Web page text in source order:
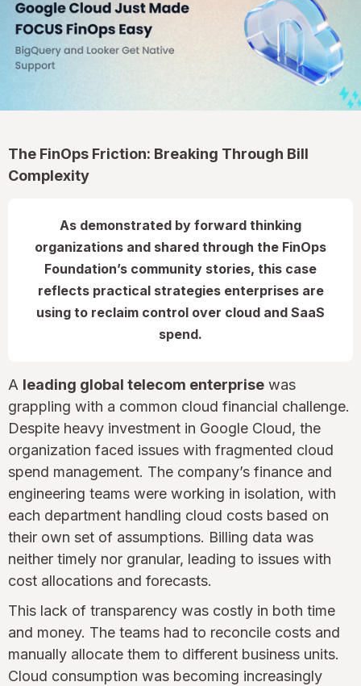
The FinOps Friction: Breaking Through Bill
Complexity
As demonstrated by forward thinking
organizations and shared through the FinOps
Foundation’s community stories, this case
reflects practical strategies enterprises are
using to reclaim control over cloud and SaaS
spend.
A leading global telecom enterprise was
grappling with a common cloud financial challenge.
Despite heavy investment in Google Cloud, the
organization faced issues with fragmented cloud
spend management. The company’s finance and
engineering teams were working in isolation, with
each department handling cloud costs based on
their own set of assumptions. Billing data was
neither timely nor granular, leading to issues with
cost allocations and forecasts.
This lack of transparency was costly in both time
and money. The teams had to reconcile costs and
manually allocate them to different business units.
Cloud consumption was becoming increasingly